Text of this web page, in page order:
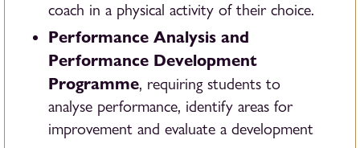
coach in a physical activity of their choice.
Performance Analysis and
Performance Development
Programme, requiring students to
analyse performance, identify areas for
improvement and evaluate a development